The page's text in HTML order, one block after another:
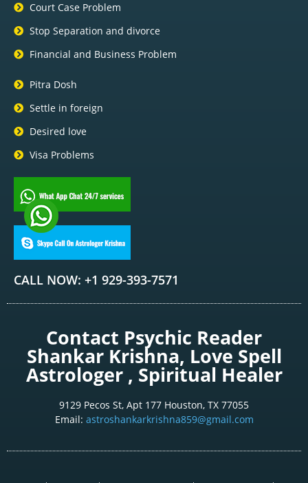
Court Case Problem
Stop Separation and divorce
Financial and Business Problem
Pitra Dosh
Settle in foreign
Desired love
Visa Problems
CALL NOW: +1 929-393-7571
Contact Psychic Reader
Shankar Krishna, Love Spell
Astrologer , Spiritual Healer
9129 Pecos St, Apt 177 Houston, TX 77055
Email: astroshankarkrishna859@gmail.com